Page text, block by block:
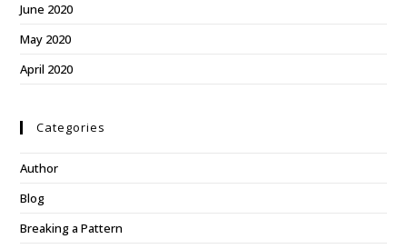
June 2020
May 2020
April 2020
Categories
Author
Blog
Breaking a Pattern